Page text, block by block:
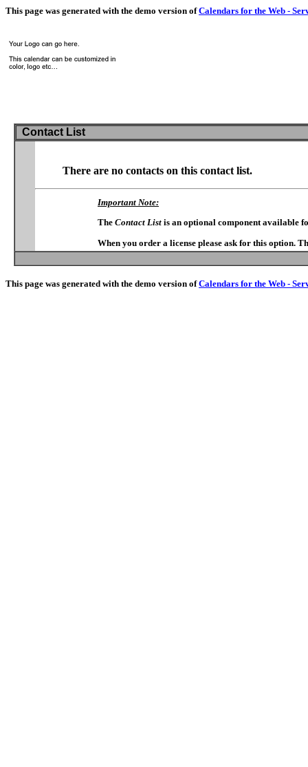
This page was generated with the demo version ofCalendars for the Web -
Contact List
There are no contacts on this contact list.
Important Note:
The Contact List is an optional component available
When you order a license please ask for this option.
This page was generated with the demo version ofCalendars for the Web -